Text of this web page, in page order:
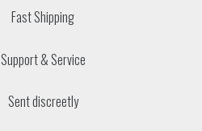
Fast Shipping
Support & Service
Sent discreetly